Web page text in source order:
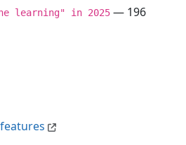
learning" in 2025 — 196